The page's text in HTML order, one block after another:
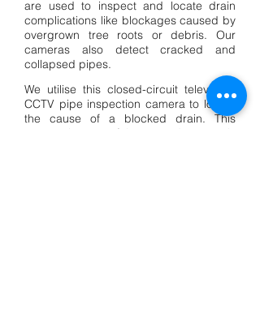
We utilise this closed-circuit television,
CCTV pipe inspection camera to locate
the cause of a blocked drain. This
camera is state of the art and extremely
are used to inspect and locate drain
complications like blockages caused by
overgrown tree roots or debris. Our
cameras also detect cracked and
collapsed pipes.